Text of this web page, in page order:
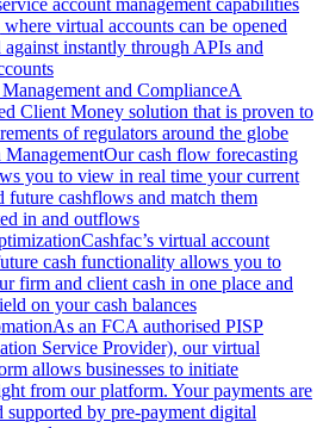
account management capabilities
virtual accounts can be opened
against instantly through APIs and
and ComplianceA
Client Money solution that is proven to
of regulators around the globe
Our cash flow forecasting
you to view in real time your current
future cashflows and match them
in and outflows
Cashfac’s virtual account
cash functionality allows you to
firm and client cash in one place and
on your cash balances
As an FCA authorised PISP
Service Provider), our virtual
allows businesses to initiate
from our platform. Your payments are
supported by pre-payment digital